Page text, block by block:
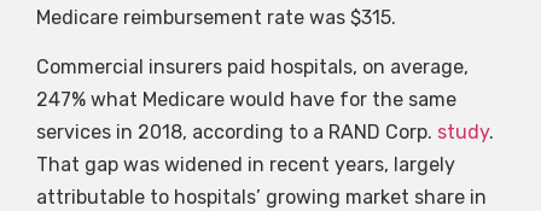
Medicare reimbursement rate was $315.
Commercial insurers paid hospitals, on average,
247% what Medicare would have for the same
services in 2018, according to a RAND Corp. study.
That gap was widened in recent years, largely
attributable to hospitals’ growing market share in